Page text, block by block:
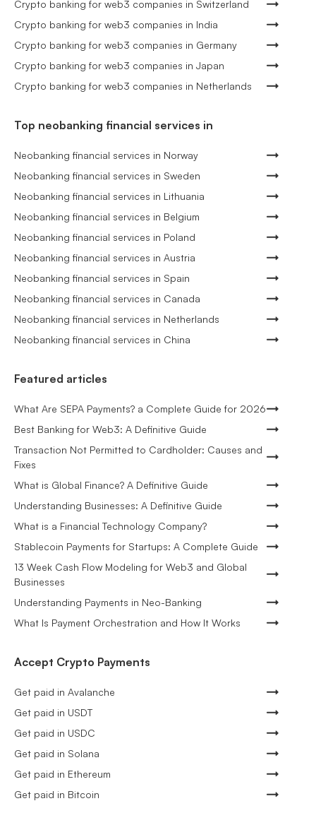
Crypto banking for web3 companies in Switzerland
Crypto banking for web3 companies in India
Crypto banking for web3 companies in Germany
Crypto banking for web3 companies in Japan
Crypto banking for web3 companies in Netherlands
Top neobanking financial services in
Neobanking financial services in Norway
Neobanking financial services in Sweden
Neobanking financial services in Lithuania
Neobanking financial services in Belgium
Neobanking financial services in Poland
Neobanking financial services in Austria
Neobanking financial services in Spain
Neobanking financial services in Canada
Neobanking financial services in Netherlands
Neobanking financial services in China
Featured articles
What Are SEPA Payments? a Complete Guide for 2026
Best Banking for Web3: A Definitive Guide
Transaction Not Permitted to Cardholder: Causes and
Fixes
What is Global Finance? A Definitive Guide
Understanding Businesses: A Definitive Guide
What is a Financial Technology Company?
Stablecoin Payments for Startups: A Complete Guide
13 Week Cash Flow Modeling for Web3 and Global
Businesses
Understanding Payments in Neo-Banking
What Is Payment Orchestration and How It Works
Accept Crypto Payments
Get paid in Avalanche
Get paid in USDT
Get paid in USDC
Get paid in Solana
Get paid in Ethereum
Get paid in Bitcoin